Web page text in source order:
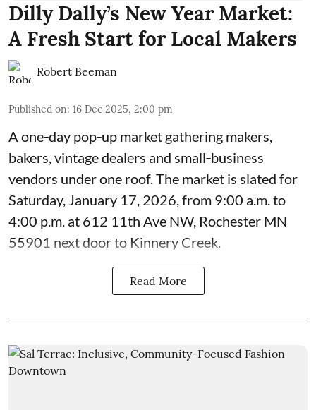
Dilly Dally’s New Year Market:
A Fresh Start for Local Makers
Robert Beeman
Published on: 16 Dec 2025, 2:00 pm
A one‑day pop‑up market gathering makers,
bakers, vintage dealers and small‑business
vendors under one roof. The market is slated for
Saturday, January 17, 2026, from 9:00 a.m. to
4:00 p.m. at 612 11th Ave NW, Rochester MN
55901 next door to Kinnery Creek.
Read More